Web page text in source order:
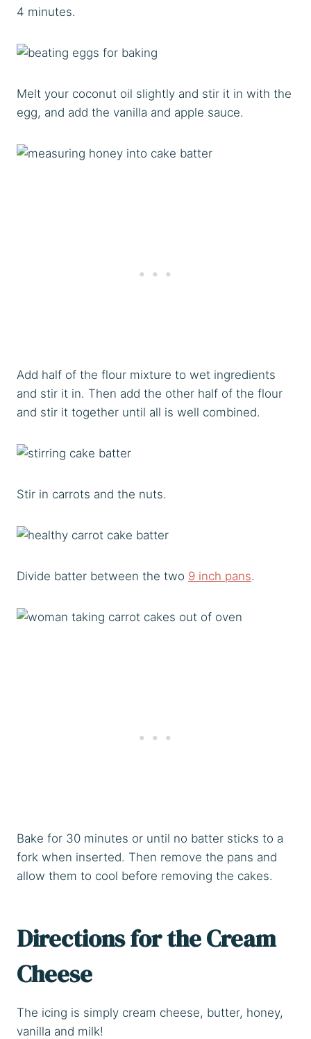
4 minutes.
Melt your coconut oil slightly and stir it in with the
egg, and add the vanilla and apple sauce.
Add half of the flour mixture to wet ingredients
and stir it in. Then add the other half of the flour
and stir it together until all is well combined.
Stir in carrots and the nuts.
Divide batter between the two 9 inch pans.
Bake for 30 minutes or until no batter sticks to a
fork when inserted. Then remove the pans and
allow them to cool before removing the cakes.
Directions for the Cream
Cheese
The icing is simply cream cheese, butter, honey,
vanilla and milk!